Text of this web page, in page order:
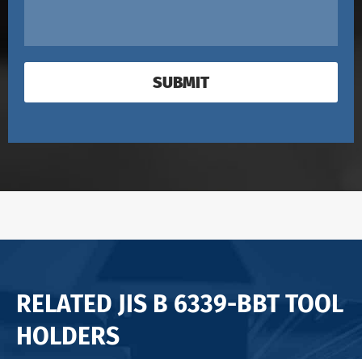
SUBMIT
RELATED JIS B 6339-BBT TOOL
HOLDERS